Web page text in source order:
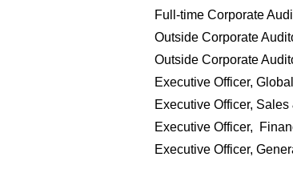
Full-time Corporate
Outside Corporate
Outside Corporate
Executive Officer,
Executive Officer,
Executive Officer,
Executive Officer,